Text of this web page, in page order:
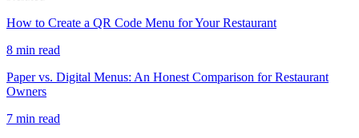
How to Create a QR Code Menu for Your Restaurant
8 min read
Paper vs. Digital Menus: An Honest Comparison for Restaurant
Owners
7 min read